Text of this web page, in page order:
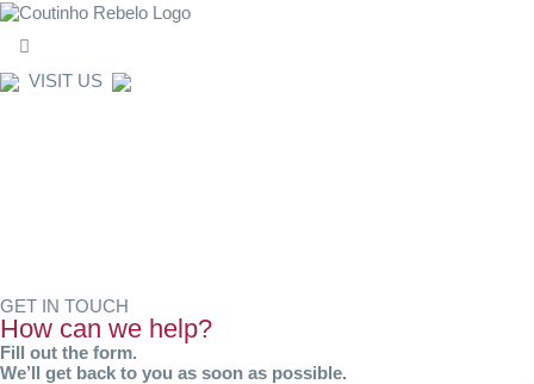
VISIT US
GET IN TOUCH
How can we help?
Fill out the form.
We’ll get back to you as soon as possible.